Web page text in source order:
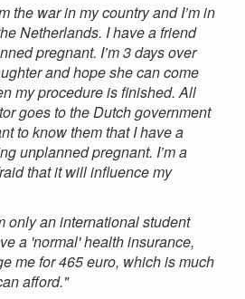
the war in my country and I’m in
Netherlands. I have a friend
pregnant. I’m 3 days over
and hope she can come
my procedure is finished. All
goes to the Dutch government
to know them that I have a
unplanned pregnant. I’m a
that it will influence my
only an international student
a 'normal' health insurance,
me for 465 euro, which is much
afford."